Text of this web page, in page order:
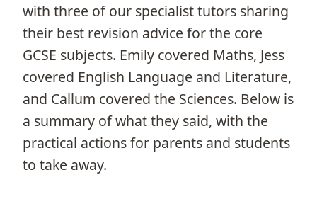
with three of our specialist tutors sharing
their best revision advice for the core
GCSE subjects. Emily covered Maths, Jess
covered English Language and Literature,
and Callum covered the Sciences. Below is
a summary of what they said, with the
practical actions for parents and students
to take away.